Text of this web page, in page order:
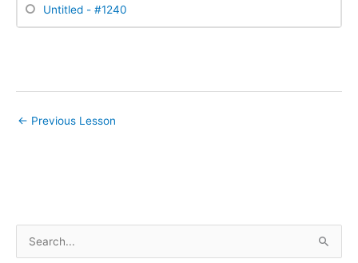
Untitled - #1240
← Previous Lesson
e